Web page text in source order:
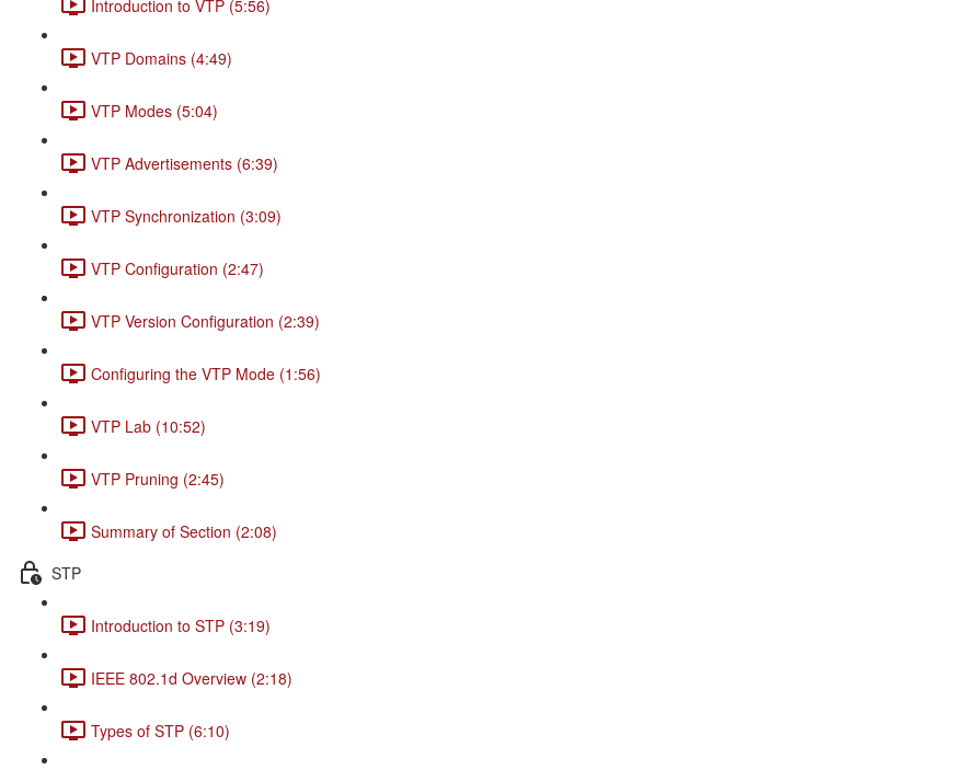
Introduction to VTP (5:56)
VTP Domains (4:49)
VTP Modes (5:04)
VTP Advertisements (6:39)
VTP Synchronization (3:09)
VTP Configuration (2:47)
VTP Version Configuration (2:39)
Configuring the VTP Mode (1:56)
VTP Lab (10:52)
VTP Pruning (2:45)
Summary of Section (2:08)
STP
Introduction to STP (3:19)
IEEE 802.1d Overview (2:18)
Types of STP (6:10)